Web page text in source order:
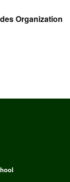
Organization